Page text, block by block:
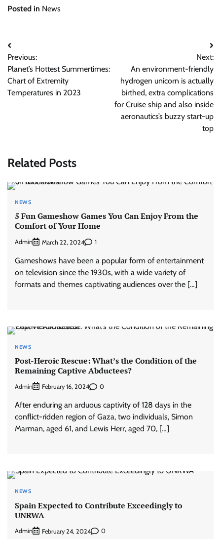
Posted in News
Post
navigation
Previous:
Planet’s Hottest Summertimes:
Chart of Extremity
Temperatures in 2023
Next:
An environment-friendly
hydrogen unicorn is actually
birthed, extra complications
for Cruise ship and also inside
aeronautics’s buzzy start-up
top
Related Posts
NEWS
5 Fun Gameshow Games You Can Enjoy From the
Comfort of Your Home
Admin March 22, 2024 1
Gameshows have been a popular form of entertainment
on television since the 1930s, with a wide variety of
formats and themes captivating audiences over the […]
NEWS
Post-Heroic Rescue: What’s the Condition of the
Remaining Captive Abductees?
Admin February 16, 2024 0
After enduring an arduous captivity of 128 days in the
conflict-ridden region of Gaza, two individuals, Simon
Marman, aged 61, and Lewis Herr, aged 70, […]
NEWS
Spain Expected to Contribute Exceedingly to
UNRWA
Admin February 24, 2024 0